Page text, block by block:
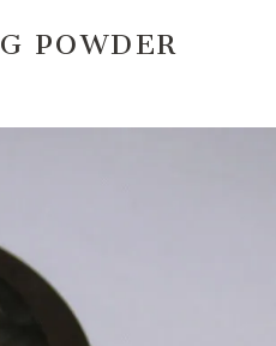
POWDER